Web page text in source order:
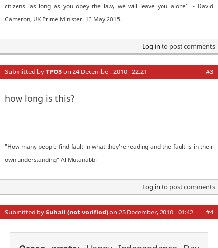
citizens 'as long as you obey the law, we will leave you alone'" - David
Cameron, UK Prime Minister. 13 May 2015.
Log in to post comments
Submitted byTPOSon 24 December, 2010 - 22:21 #3
how long is this?
—
"How many people find fault in what they're reading and the fault is in their
own understanding" Al Mutanabbi
Log in to post comments
Submitted bySuhail (not verified)on 25 December, 2010 - 01:42 #4